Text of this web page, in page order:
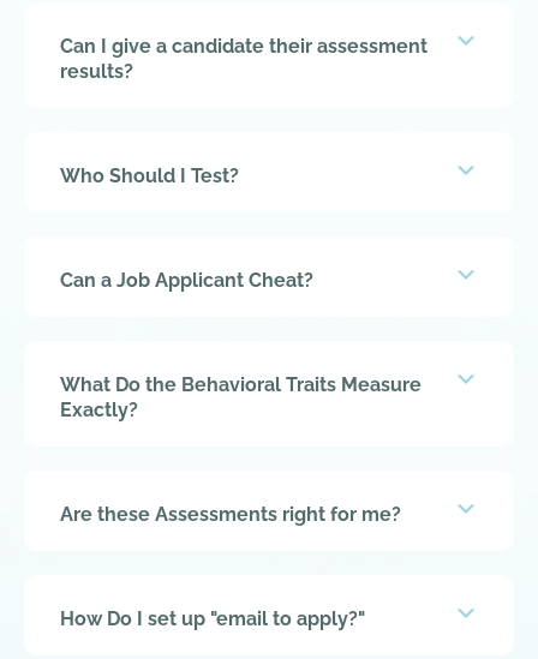
Can I give a candidate their assessment
results?
Who Should I Test?
Can a Job Applicant Cheat?
What Do the Behavioral Traits Measure
Exactly?
Are these Assessments right for me?
How Do I set up "email to apply?"